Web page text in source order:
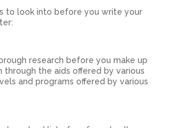
to look into before you write your
research before you make up
through the aids offered by various
and programs offered by various